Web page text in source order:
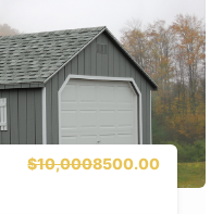
$10,0008500.00